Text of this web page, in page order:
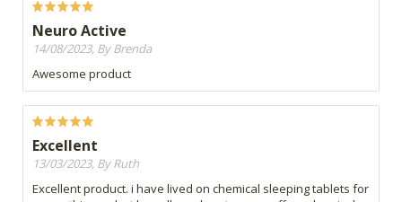
Neuro Active
14/08/2023, By Brenda
Awesome product
Excellent
13/03/2023, By Ruth
Excellent product. i have lived on chemical sleeping tablets for